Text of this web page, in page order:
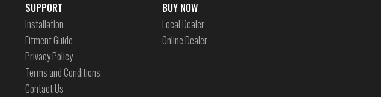
SUPPORT
Installation
Fitment Guide
Privacy Policy
Terms and Conditions
Contact Us
BUY NOW
Local Dealer
Online Dealer